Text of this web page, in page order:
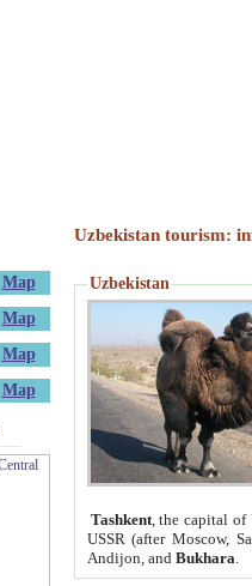
Map
Map
Map
Map
Uzbekistan tourism:
Uzbekistan
Tashkent, the capital of
USSR (after Moscow,
Andijon, and Bukhara